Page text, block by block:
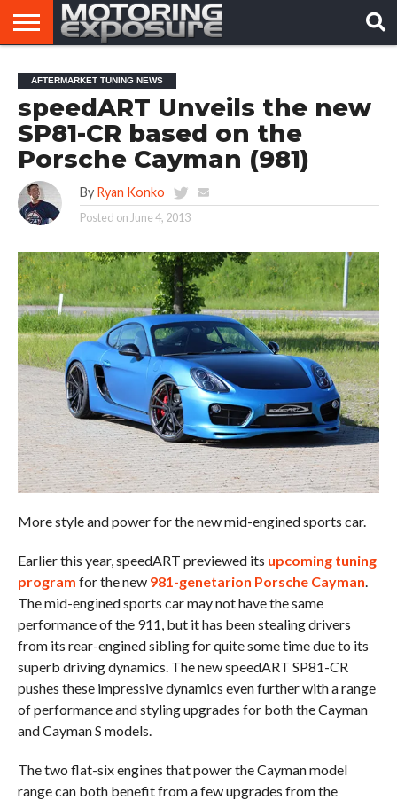
AFTERMARKET
TUNERS
MOTORING
NEWS
VIRAL
VIDEOS
AFTERMARKET TUNING NEWS
speedART Unveils the new
SP81-CR based on the
Porsche Cayman (981)
By Ryan Konko
Posted on June 4, 2013
More style and power for the new mid-engined sports car.
Earlier this year, speedART previewed its upcoming tuning
program for the new 981-genetarion Porsche Cayman.
The mid-engined sports car may not have the same
performance of the 911, but it has been stealing drivers
from its rear-engined sibling for quite some time due to its
superb driving dynamics. The new speedART SP81-CR
pushes these impressive dynamics even further with a range
of performance and styling upgrades for both the Cayman
and Cayman S models.
The two flat-six engines that power the Cayman model
range can both benefit from a few upgrades from the